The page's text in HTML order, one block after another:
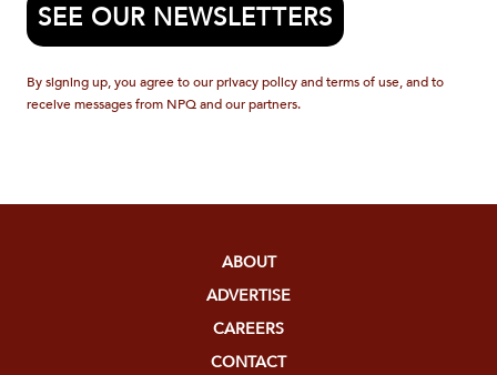
SEE OUR NEWSLETTERS
By signing up, you agree to our privacy policy and terms of use, and to
receive messages from NPQ and our partners.
ABOUT
ADVERTISE
CAREERS
CONTACT